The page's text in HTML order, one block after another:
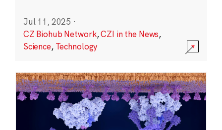
Jul 11, 2025 ·
CZ Biohub Network,CZI in the News,
Science, Technology